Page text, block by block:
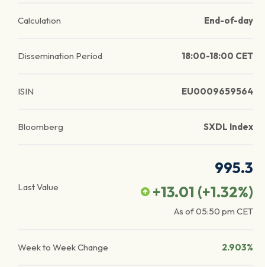
Calculation End-of-day
Dissemination Period 18:00-18:00 CET
ISIN EU0009659564
Bloomberg SXDL Index
Last Value
995.3
+13.01 (+1.32%)
As of05:50 pm CET
Week to Week Change 2.903%